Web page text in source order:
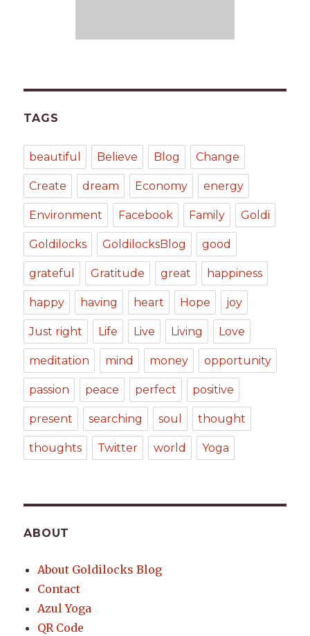
TAGS
beautiful Believe Blog Change
Create dream Economy energy
Environment Facebook Family Goldi
Goldilocks GoldilocksBlog good
grateful Gratitude great happiness
happy having heart Hope joy
Just right Life Live Living Love
meditation mind money opportunity
passion peace perfect positive
present searching soul thought
thoughts Twitter world Yoga
ABOUT
About Goldilocks Blog
Contact
Azul Yoga
QR Code